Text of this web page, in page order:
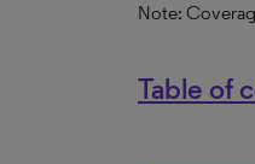
Note:
Table of